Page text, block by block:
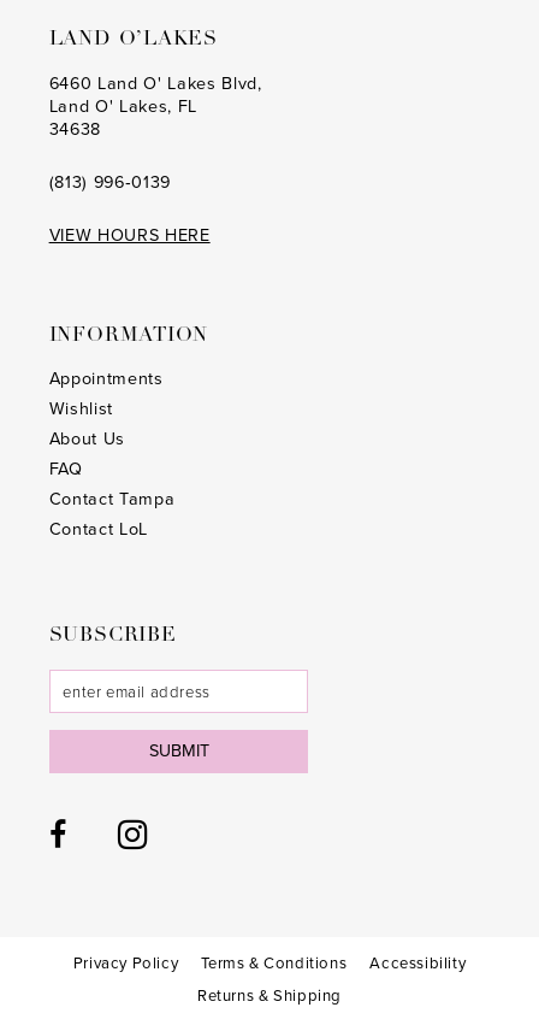
LAND O’LAKES
6460 Land O' Lakes Blvd,
Land O' Lakes, FL
34638
(813) 996‑0139
VIEW HOURS HERE
INFORMATION
Appointments
Wishlist
About Us
FAQ
Contact Tampa
Contact LoL
SUBSCRIBE
SUBMIT
Privacy Policy Terms & Conditions
Accessibility
Returns & Shipping